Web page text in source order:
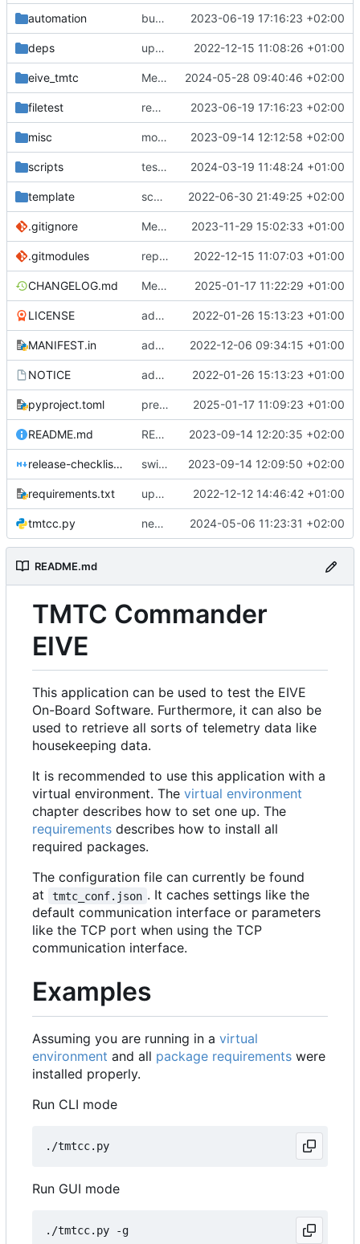
automation bump docker version 2023-06-19 17:16:23 +02:00
deps update .gitignore 2022-12-15 11:08:26 +01:00
eive_tmtc Merge branch 'main' into mode-handling-fix 2024-05-28 09:40:46 +02:00
filetest remove sw update, add fake test files 2023-06-19 17:16:23 +02:00
misc move logo 2023-09-14 12:12:58 +02:00
scripts test script 2024-03-19 11:48:24 +01:00
template scex continued 2022-06-30 21:49:25 +02:00
.gitignore Merge branch 'introduce_tm_db' into bump-tmtccmd 2023-11-29 15:02:33 +01:00
.gitmodules replace submodules with install scripts 2022-12-15 11:07:03 +01:00
CHANGELOG.md Merge remote-tracking branch 'origin/main' into prep-v7.2.0 2025-01-17 11:22:29 +01:00
LICENSE added license files 2022-01-26 15:13:23 +01:00
MANIFEST.in add csvs to manifest file 2022-12-06 09:34:15 +01:00
NOTICE added license files 2022-01-26 15:13:23 +01:00
pyproject.toml prep next release 2025-01-17 11:09:23 +01:00
README.md README 2023-09-14 12:20:35 +02:00
release-checklist.md switch to ruff 2023-09-14 12:09:50 +02:00
requirements.txt update requirements.txt 2022-12-12 14:46:42 +01:00
tmtcc.py need to fix action reply handler 2024-05-06 11:23:31 +02:00
README.md
TMTC Commander
EIVE
This application can be used to test the EIVE
On-Board Software. Furthermore, it can also be
used to retrieve all sorts of telemetry data like
housekeeping data.
It is recommended to use this application with a
virtual environment. The virtual environment
chapter describes how to set one up. The
requirements describes how to install all
required packages.
The configuration file can currently be found
at
tmtc_conf.json . It caches settings like the
default communication interface or parameters
like the TCP port when using the TCP
communication interface.
Examples
Assuming you are running in a virtual
environment and all package requirements were
installed properly.
Run CLI mode
Run GUI mode